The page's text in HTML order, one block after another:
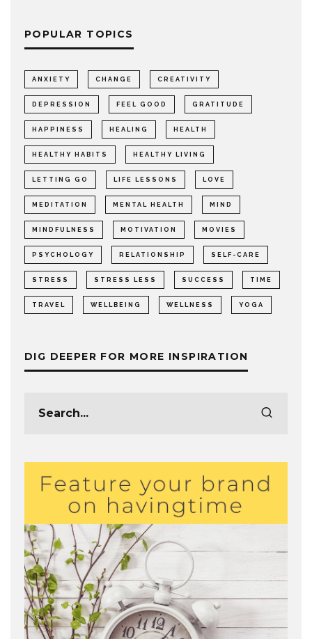
POPULAR TOPICS
ANXIETY CHANGE CREATIVITY
DEPRESSION FEEL GOOD GRATITUDE
HAPPINESS HEALING HEALTH
HEALTHY HABITS HEALTHY LIVING
LETTING GO LIFE LESSONS LOVE
MEDITATION MENTAL HEALTH MIND
MINDFULNESS MOTIVATION MOVIES
PSYCHOLOGY RELATIONSHIP SELF-CARE
STRESS STRESS LESS SUCCESS TIME
TRAVEL WELLBEING WELLNESS YOGA
DIG DEEPER FOR MORE INSPIRATION